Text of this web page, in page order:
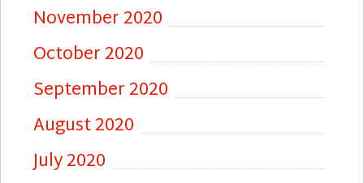
November 2020
October 2020
September 2020
August 2020
July 2020